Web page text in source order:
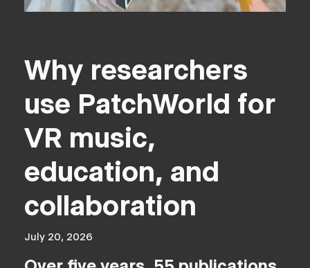
Why researchers
use PatchWorld for
VR music,
education, and
collaboration
July 20, 2026